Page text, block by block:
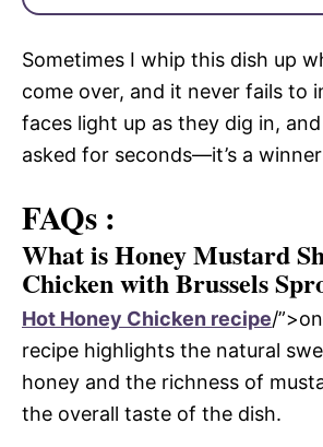
Sometimes I whip this dish up
come over, and it never fails to
faces light up as they dig in, and
asked for seconds—it’s a
FAQs :
What is Honey Mustard
Chicken with Brussels
Hot Honey Chicken recipe/
recipe highlights the natural
honey and the richness of
the overall taste of the dish.